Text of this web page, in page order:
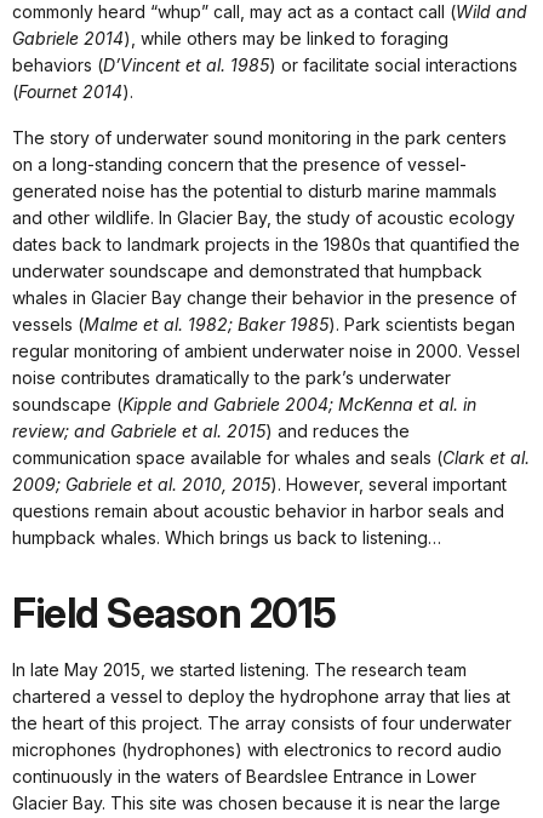
commonly heard “whup” call, may act as a contact call (Wild and
Gabriele 2014), while others may be linked to foraging
behaviors (D’Vincent et al. 1985) or facilitate social interactions
(Fournet 2014).
The story of underwater sound monitoring in the park centers
on a long-standing concern that the presence of vessel-
generated noise has the potential to disturb marine mammals
and other wildlife. In Glacier Bay, the study of acoustic ecology
dates back to landmark projects in the 1980s that quantified the
underwater soundscape and demonstrated that humpback
whales in Glacier Bay change their behavior in the presence of
vessels (Malme et al. 1982; Baker 1985). Park scientists began
regular monitoring of ambient underwater noise in 2000. Vessel
noise contributes dramatically to the park’s underwater
soundscape (Kipple and Gabriele 2004; McKenna et al. in
review; and Gabriele et al. 2015) and reduces the
communication space available for whales and seals (Clark et al.
2009; Gabriele et al. 2010, 2015). However, several important
questions remain about acoustic behavior in harbor seals and
humpback whales. Which brings us back to listening…
Field Season 2015
In late May 2015, we started listening. The research team
chartered a vessel to deploy the hydrophone array that lies at
the heart of this project. The array consists of four underwater
microphones (hydrophones) with electronics to record audio
continuously in the waters of Beardslee Entrance in Lower
Glacier Bay. This site was chosen because it is near the large